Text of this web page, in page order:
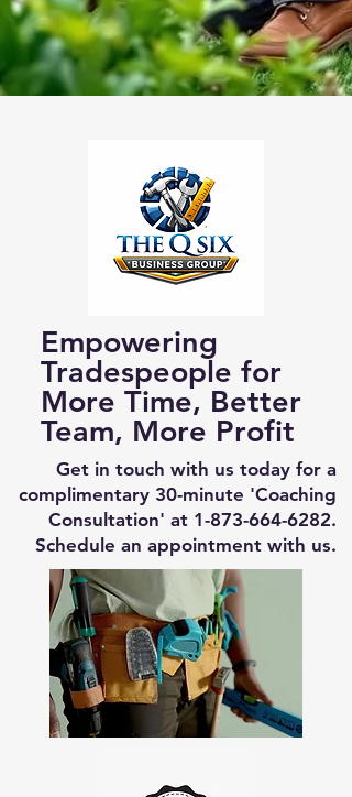
Empowering
Tradespeople for
More Time, Better
Team, More Profit
Get in touch with us today for a
complimentary 30-minute 'Coaching
Consultation' at 1-873-664-6282.
Schedule an appointment with us.